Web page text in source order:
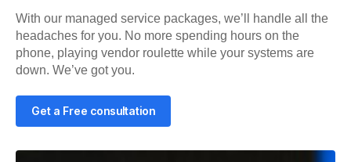
With our managed service packages, we’ll handle all the
headaches for you. No more spending hours on the
phone, playing vendor roulette while your systems are
down. We’ve got you.
Get a Free consultation